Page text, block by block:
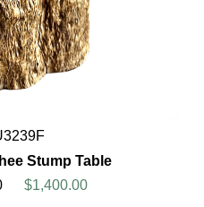
Stump Table
$1,400.00